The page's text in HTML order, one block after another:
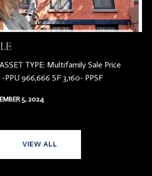
TYPE: Multifamily Sale Price
966,666 SF 3,160- PPSF
5, 2024
VIEW ALL